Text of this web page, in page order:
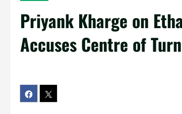
Priyank Kharge on
Accuses Centre of